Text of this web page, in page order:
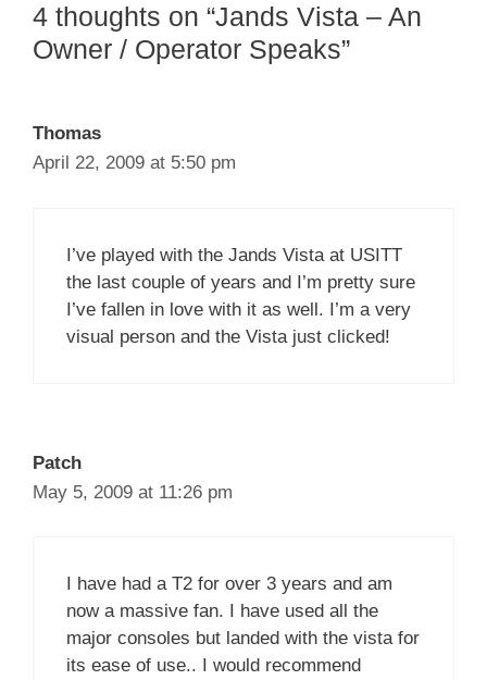
4 thoughts on “Jands Vista – An
Owner / Operator Speaks”
Thomas
April 22, 2009 at 5:50 pm
I’ve played with the Jands Vista at USITT
the last couple of years and I’m pretty sure
I’ve fallen in love with it as well. I’m a very
visual person and the Vista just clicked!
Patch
May 5, 2009 at 11:26 pm
I have had a T2 for over 3 years and am
now a massive fan. I have used all the
major consoles but landed with the vista for
its ease of use.. I would recommend